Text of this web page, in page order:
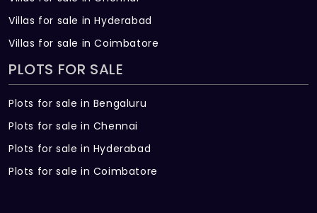
Villas for sale in Hyderabad
Villas for sale in Coimbatore
PLOTS FOR SALE
Plots for sale in Bengaluru
Plots for sale in Chennai
Plots for sale in Hyderabad
Plots for sale in Coimbatore